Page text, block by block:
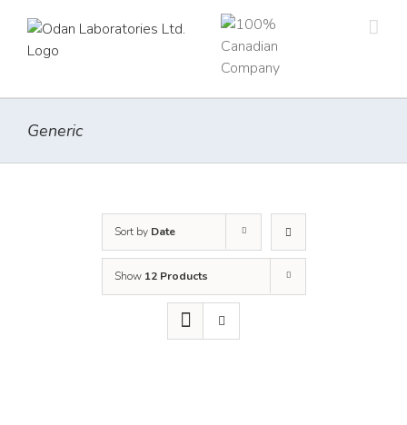
content
Generic
Sort by Date
Show 12 Products